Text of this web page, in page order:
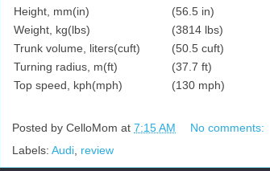
Height, mm(in)
(56.5 in)
Weight, kg(lbs)
(3814 lbs)
Trunk volume, liters(cuft)
(50.5 cuft)
Turning radius, m(ft)
(37.7 ft)
Top speed, kph(mph)
(130 mph)
Posted by CelloMom at 7:15 AM
No comments:
Labels: Audi review